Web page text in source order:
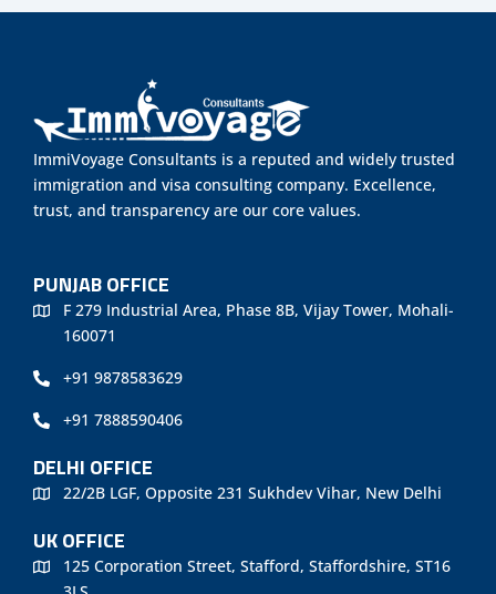
ImmiVoyage Consultants is a reputed and widely trusted
immigration and visa consulting company. Excellence,
trust, and transparency are our core values.
PUNJAB OFFICE
F 279 Industrial Area, Phase 8B, Vijay Tower, Mohali-
160071
+91 9878583629
+91 7888590406
DELHI OFFICE
22/2B LGF, Opposite 231 Sukhdev Vihar, New Delhi
UK OFFICE
125 Corporation Street, Stafford, Staffordshire, ST16